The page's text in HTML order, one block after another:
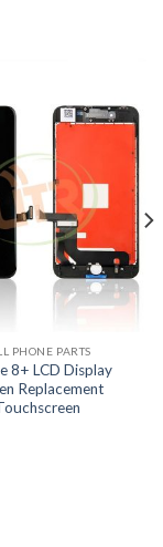
PHONE PARTS
8+ LCD Display
Replacement